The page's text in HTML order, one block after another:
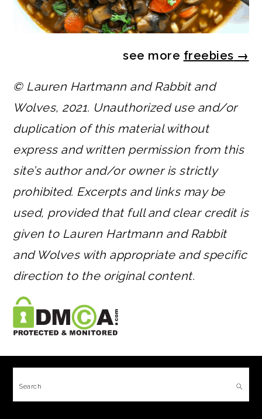
see more freebies →
© Lauren Hartmann and Rabbit and
Wolves, 2021. Unauthorized use and/or
duplication of this material without
express and written permission from this
site’s author and/or owner is strictly
prohibited. Excerpts and links may be
used, provided that full and clear credit is
given to Lauren Hartmann and Rabbit
and Wolves with appropriate and specific
direction to the original content.
Search